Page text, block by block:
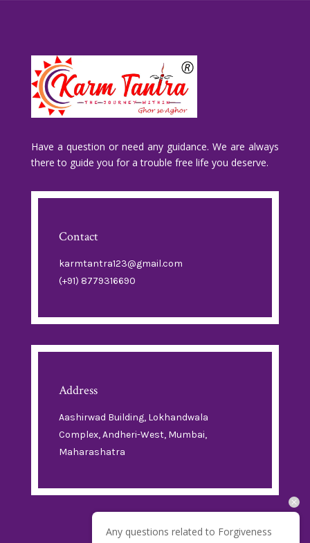
Have a question or need any guidance. We are always
there to guide you for a trouble free life you deserve.
Contact
karmtantra123@gmail.com
(+91) 8779316690
Address
Aashirwad Building, Lokhandwala
Complex, Andheri-West, Mumbai,
Maharashatra
Any questions related to Forgiveness